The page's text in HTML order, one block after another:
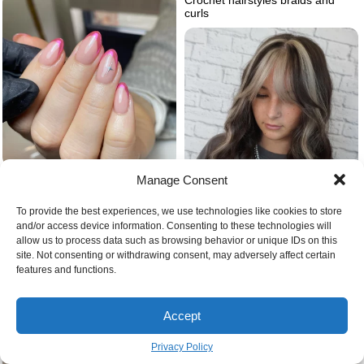
Manage Consent
To provide the best experiences, we use technologies like cookies to store
and/or access device information. Consenting to these technologies will
allow us to process data such as browsing behavior or unique IDs on this
site. Not consenting or withdrawing consent, may adversely affect certain
features and functions.
Accept
Privacy Policy
curls
Blonde and black hair